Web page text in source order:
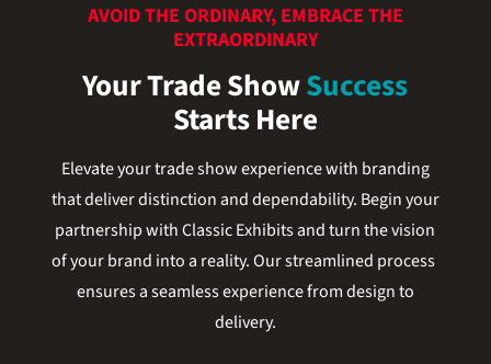
AVOID THE ORDINARY, EMBRACE THE
EXTRAORDINARY
Your Trade ShowSuccess
Starts Here
Elevate your trade show experience with branding
that deliver distinction and dependability. Begin your
partnership with Classic Exhibits and turn the vision
of your brand into a reality. Our streamlined process
ensures a seamless experience from design to
delivery.